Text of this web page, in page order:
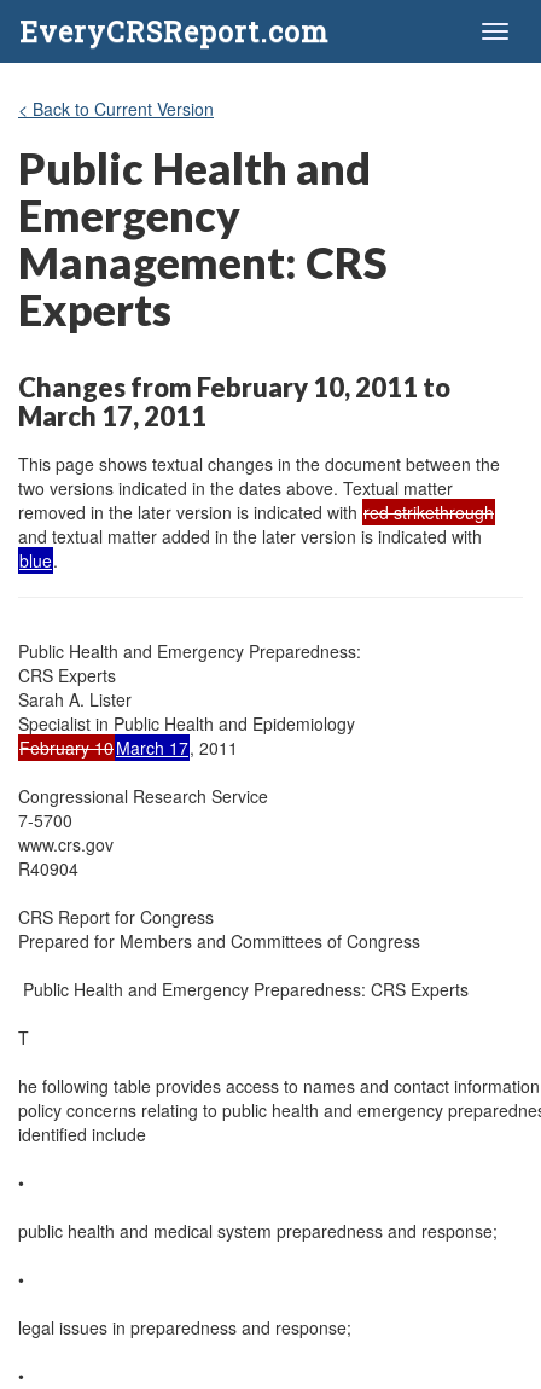
EveryCRSReport.com
< Back to Current Version
Public Health and
Emergency
Management: CRS
Experts
Changes from February 10, 2011 to
March 17, 2011
This page shows textual changes in the document between the
two versions indicated in the dates above. Textual matter
removed in the later version is indicated with red strikethrough
and textual matter added in the later version is indicated with
blue.
Public Health and Emergency Preparedness:
CRS Experts
Sarah A. Lister
February 10March 17, 2011
Congressional Research Service
7-5700
www.crs.gov
R40904
CRS Report for Congress
Prepared for Members and Committees of Congress
Public Health and Emergency Preparedness: CRS Experts
T
he following table provides access to names and contact
policy concerns relating to public health and emergency
identified include
•
public health and medical system preparedness and response;
•
legal issues in preparedness and response;
•